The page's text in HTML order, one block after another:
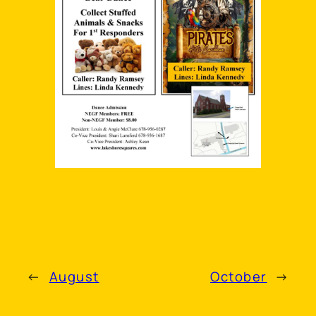
← August October →